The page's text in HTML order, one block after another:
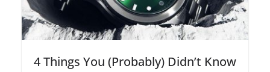
4 Things You (Probably) Didn’t Know